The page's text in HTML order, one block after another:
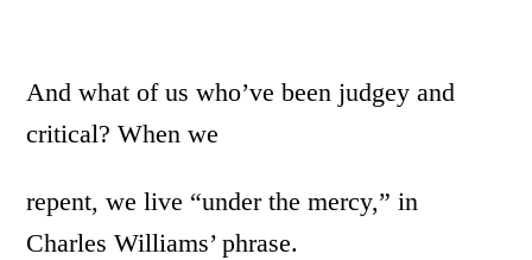
And what of us who’ve been judgey and
critical? When we
repent, we live “under the mercy,” in
Charles Williams’ phrase.